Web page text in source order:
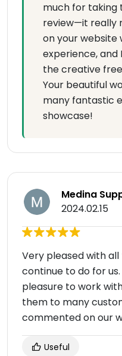
much for taking
review—it really
on your website
experience,
the creative
Your beautiful
many fantastic
showcase!
Medina
2024.02.15
Very pleased with
continue to do for
pleasure to work
them to many
commented on our
Useful